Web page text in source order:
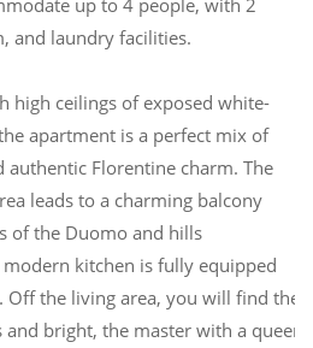
and laundry facilities.
high ceilings of exposed white-
apartment is a perfect mix of
authentic Florentine charm. The
leads to a charming balcony
of the Duomo and hills
kitchen is fully equipped
Off the living area, you will find the
bright, the master with a queen